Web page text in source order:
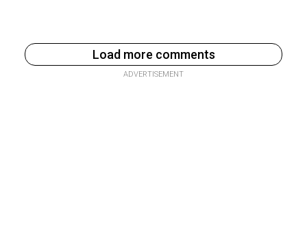
Load more comments
ADVERTISEMENT